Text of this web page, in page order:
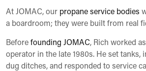
At JOMAC, our propane service bodies
a boardroom; they were built from real
Beforefounding JOMAC, Rich worked
operator in the late 1980s. He set tanks,
dug ditches, and responded to service